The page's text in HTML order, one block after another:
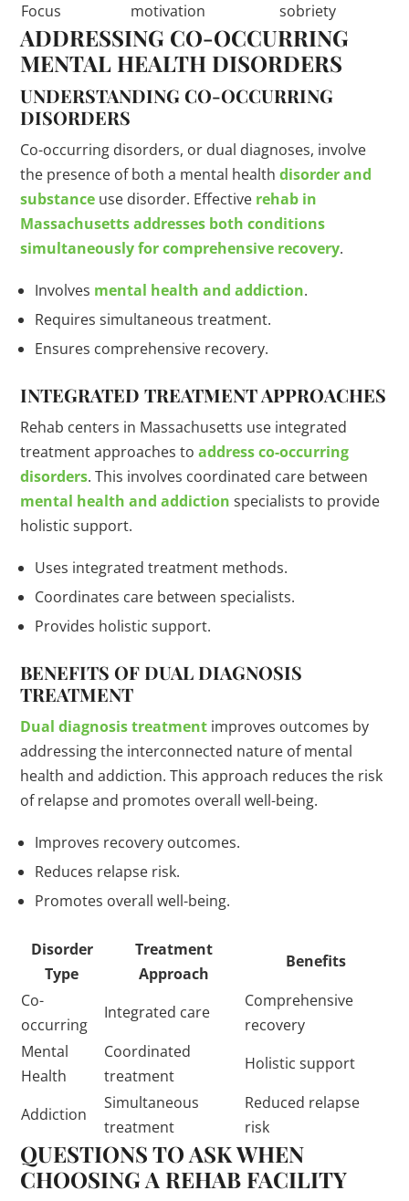
Focus
motivation
sobriety
ADDRESSING CO-OCCURRING
MENTAL HEALTH DISORDERS
UNDERSTANDING CO-OCCURRING
DISORDERS
Co-occurring disorders, or dual diagnoses, involve
the presence of both a mental healthdisorder and
substance use disorder. Effective rehab in
Massachusetts addresses both conditions
simultaneously for comprehensive recovery.
Involves mental health and addiction.
Requires simultaneous treatment.
Ensures comprehensive recovery.
INTEGRATED TREATMENT APPROACHES
Rehab centers in Massachusetts use integrated
treatment approaches toaddress co-occurring
disorders. This involves coordinated care between
mental health and addiction specialists to provide
holistic support.
Uses integrated treatment methods.
Coordinates care between specialists.
Provides holistic support.
BENEFITS OF DUAL DIAGNOSIS
TREATMENT
Dual diagnosis treatment improves outcomes by
addressing the interconnected nature of mental
health and addiction. This approach reduces the risk
of relapse and promotes overall well-being.
Improves recovery outcomes.
Reduces relapse risk.
Promotes overall well-being.
Disorder
Type
Treatment
Approach
Benefits
Co-
occurring
Integrated care
Comprehensive
recovery
Mental
Health
Coordinated
treatment
Holistic support
Addiction
Simultaneous
treatment
Reduced relapse
risk
QUESTIONS TO ASK WHEN
CHOOSING A REHAB FACILITY